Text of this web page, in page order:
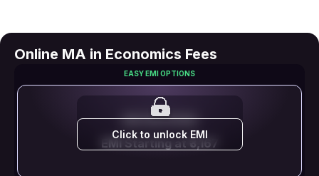
Online MA in Economics Fees
EASY EMI OPTIONS
EMI STARTS FROM
EMI Starting at ₹3,167
Click to unlock EMI